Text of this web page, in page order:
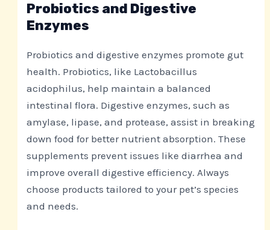
Probiotics and Digestive
Enzymes
Probiotics and digestive enzymes promote gut
health. Probiotics, like Lactobacillus
acidophilus, help maintain a balanced
intestinal flora. Digestive enzymes, such as
amylase, lipase, and protease, assist in breaking
down food for better nutrient absorption. These
supplements prevent issues like diarrhea and
improve overall digestive efficiency. Always
choose products tailored to your pet’s species
and needs.